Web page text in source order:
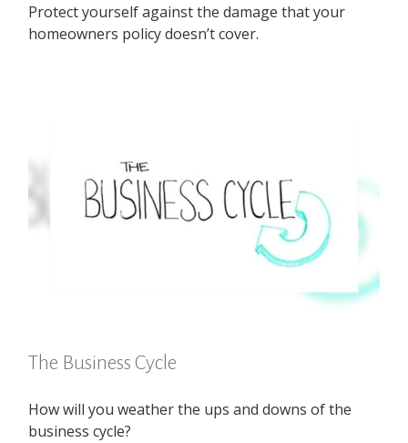
Protect yourself against the damage that your
homeowners policy doesn’t cover.
The Business Cycle
How will you weather the ups and downs of the
business cycle?